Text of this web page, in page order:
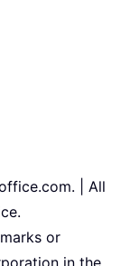
| All
or